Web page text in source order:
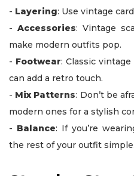
- Layering: Use vintage
- Accessories: Vintage
make modern outfits pop.
- Footwear: Classic
can add a retro touch.
- Mix Patterns: Don’t be
modern ones for a stylish
- Balance: If you’re
the rest of your outfit simple.